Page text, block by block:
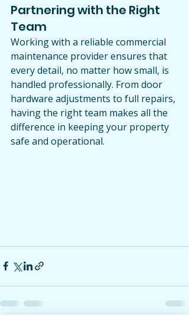
Partnering with the Right
Team
Working with a reliable commercial
maintenance provider ensures that
every detail, no matter how small, is
handled professionally. From door
hardware adjustments to full repairs,
having the right team makes all the
difference in keeping your property
safe and operational.